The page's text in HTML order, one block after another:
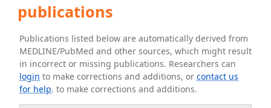
publications
Publications listed below are automatically derived from
MEDLINE/PubMed and other sources, which might result
in incorrect or missing publications. Researchers can
login to make corrections and additions, orcontact us
for help. to make corrections and additions.